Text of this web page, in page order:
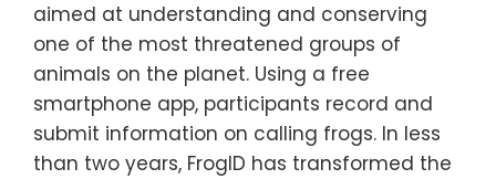
aimed at understanding and conserving
one of the most threatened groups of
animals on the planet. Using a free
smartphone app, participants record and
submit information on calling frogs. In less
than two years, FrogID has transformed the